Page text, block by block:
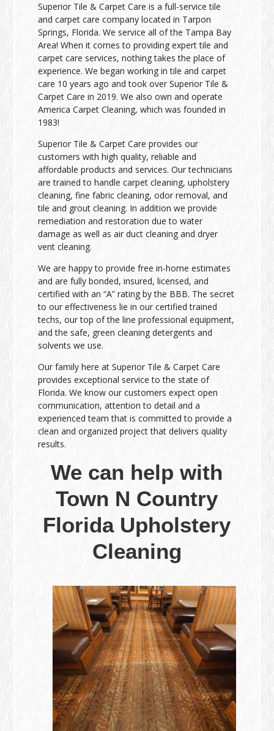
Superior Tile & Carpet Care is a full-service tile
and carpet care company located in Tarpon
Springs, Florida. We service all of the Tampa Bay
Area! When it comes to providing expert tile and
carpet care services, nothing takes the place of
experience. We began working in tile and carpet
care 10 years ago and took over Superior Tile &
Carpet Care in 2019. We also own and operate
America Carpet Cleaning, which was founded in
1983!
Superior Tile & Carpet Care provides our
customers with high quality, reliable and
affordable products and services. Our technicians
are trained to handle carpet cleaning, upholstery
cleaning, fine fabric cleaning, odor removal, and
tile and grout cleaning. In addition we provide
remediation and restoration due to water
damage as well as air duct cleaning and dryer
vent cleaning.
We are happy to provide free in-home estimates
and are fully bonded, insured, licensed, and
certified with an “A” rating by the BBB. The secret
to our effectiveness lie in our certified trained
techs, our top of the line professional equipment,
and the safe, green cleaning detergents and
solvents we use.
Our family here at Superior Tile & Carpet Care
provides exceptional service to the state of
Florida. We know our customers expect open
communication, attention to detail and a
experienced team that is committed to provide a
clean and organized project that delivers quality
results.
We can help with
Town N Country
Florida Upholstery
Cleaning